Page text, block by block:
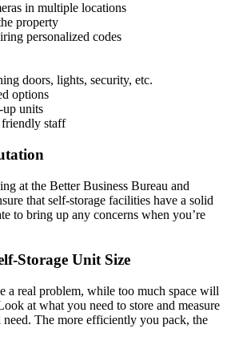
in multiple locations
property
personalized codes
doors, lights, security, etc.
options
units
staff
at the Better Business Bureau and
that self-storage facilities have a solid
to bring up any concerns when you’re
Storage Unit Size
a real problem, while too much space will
at what you need to store and measure
need. The more efficiently you pack, the